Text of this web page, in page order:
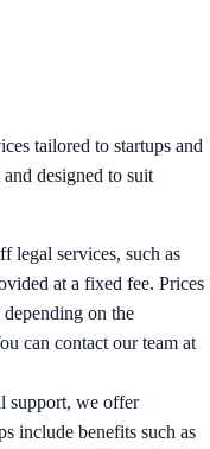
tailored to startups and
designed to suit
legal services, such as
at a fixed fee. Prices
on the
can contact our team at
support, we offer
include benefits such as